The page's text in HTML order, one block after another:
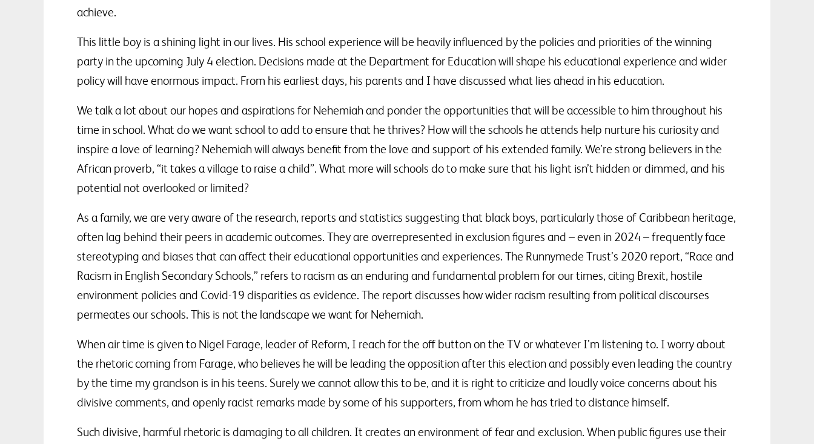
achieve.
This little boy is a shining light in our lives. His school experience will be heavily influenced by the policies and priorities of the winning
party in the upcoming July 4 election. Decisions made at the Department for Education will shape his educational experience and wider
policy will have enormous impact. From his earliest days, his parents and I have discussed what lies ahead in his education.
We talk a lot about our hopes and aspirations for Nehemiah and ponder the opportunities that will be accessible to him throughout his
time in school. What do we want school to add to ensure that he thrives? How will the schools he attends help nurture his curiosity and
inspire a love of learning? Nehemiah will always benefit from the love and support of his extended family. We’re strong believers in the
African proverb, “it takes a village to raise a child”. What more will schools do to make sure that his light isn’t hidden or dimmed, and his
potential not overlooked or limited?
As a family, we are very aware of the research, reports and statistics suggesting that black boys, particularly those of Caribbean heritage,
often lag behind their peers in academic outcomes. They are overrepresented in exclusion figures and – even in 2024 – frequently face
stereotyping and biases that can affect their educational opportunities and experiences. The Runnymede Trust’s 2020 report, “Race and
Racism in English Secondary Schools,” refers to racism as an enduring and fundamental problem for our times, citing Brexit, hostile
environment policies and Covid-19 disparities as evidence. The report discusses how wider racism resulting from political discourses
permeates our schools. This is not the landscape we want for Nehemiah.
When air time is given to Nigel Farage, leader of Reform, I reach for the off button on the TV or whatever I’m listening to. I worry about
the rhetoric coming from Farage, who believes he will be leading the opposition after this election and possibly even leading the country
by the time my grandson is in his teens. Surely we cannot allow this to be, and it is right to criticize and loudly voice concerns about his
divisive comments, and openly racist remarks made by some of his supporters, from whom he has tried to distance himself.
Such divisive, harmful rhetoric is damaging to all children. It creates an environment of fear and exclusion. When public figures use their